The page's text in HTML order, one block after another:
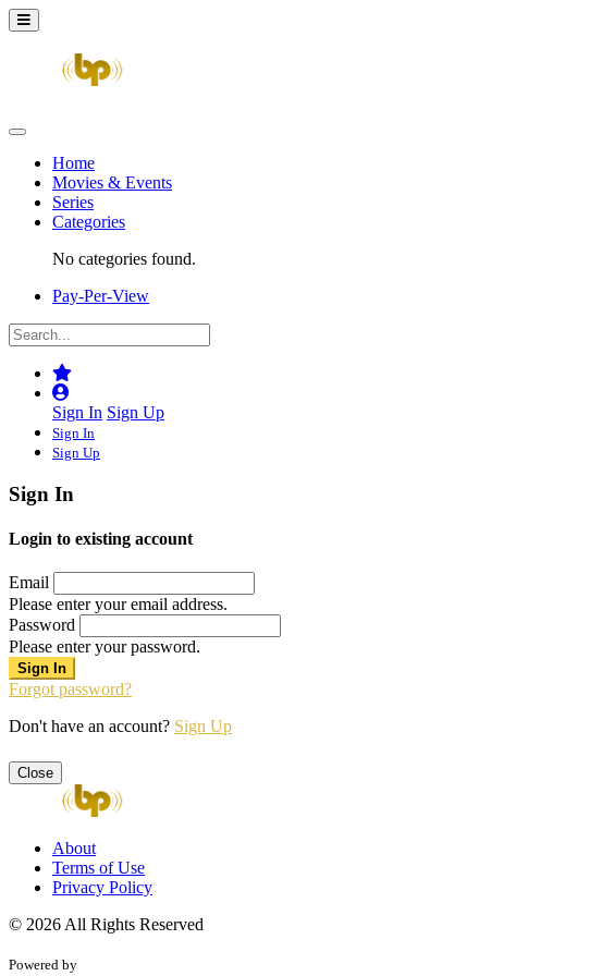
Home
Movies & Events
Series
Categories
No categories found.
Pay-Per-View
Sign In Sign Up
Sign In
Sign Up
Sign In
Login to existing account
Email
Please enter your email address.
Password
Please enter your password.
Forgot password?
Don't have an account? Sign Up
Close
About
Terms of Use
Privacy Policy
© 2026 All Rights Reserved
Powered by